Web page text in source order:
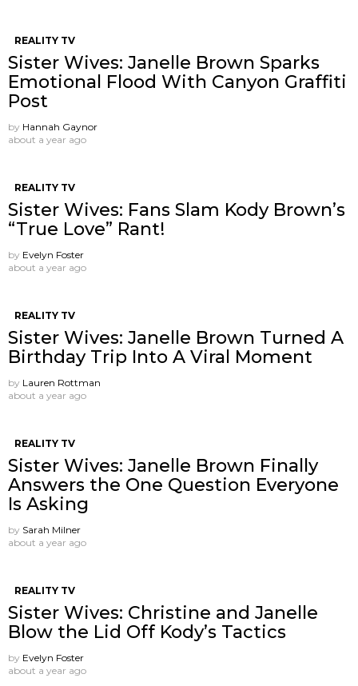
REALITY TV
Sister Wives: Janelle Brown Sparks
Emotional Flood With Canyon Graffiti
Post
by Hannah Gaynor
about a year ago
REALITY TV
Sister Wives: Fans Slam Kody Brown’s
“True Love” Rant!
by Evelyn Foster
about a year ago
REALITY TV
Sister Wives: Janelle Brown Turned A
Birthday Trip Into A Viral Moment
by Lauren Rottman
about a year ago
REALITY TV
Sister Wives: Janelle Brown Finally
Answers the One Question Everyone
Is Asking
by Sarah Milner
about a year ago
REALITY TV
Sister Wives: Christine and Janelle
Blow the Lid Off Kody’s Tactics
by Evelyn Foster
about a year ago